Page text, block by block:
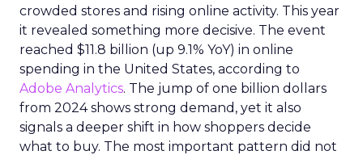
crowded stores and rising online activity. This year
it revealed something more decisive. The event
reached $11.8 billion (up 9.1% YoY) in online
spending in the United States, according to
Adobe Analytics. The jump of one billion dollars
from 2024 shows strong demand, yet it also
signals a deeper shift in how shoppers decide
what to buy. The most important pattern did not